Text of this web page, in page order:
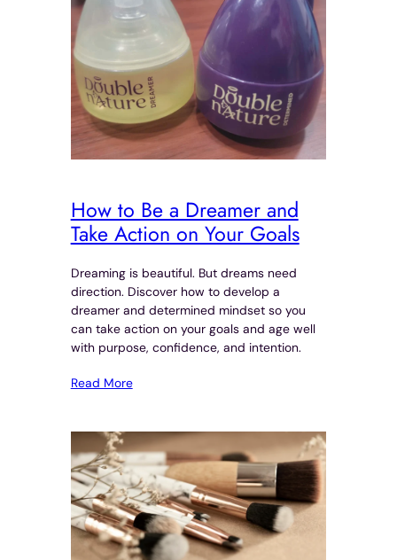
How to Be a Dreamer and
Take Action on Your Goals
Dreaming is beautiful. But dreams need
direction. Discover how to develop a
dreamer and determined mindset so you
can take action on your goals and age well
with purpose, confidence, and intention.
Read More